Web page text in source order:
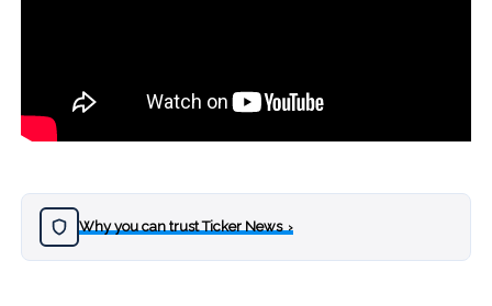
Why you can trust Ticker News›